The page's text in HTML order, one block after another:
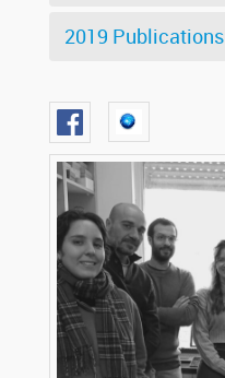
2019 Publications